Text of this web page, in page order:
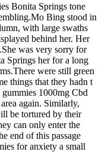
Bonita Springs tone
Bing stood in
with large swaths
behind her. Her
was very sorry for
Springs her for a long
were still green
things that they hadn t
1000mg Cbd
again. Similarly,
be tortured by their
can only enter the
end of this passage
for anxiety a small